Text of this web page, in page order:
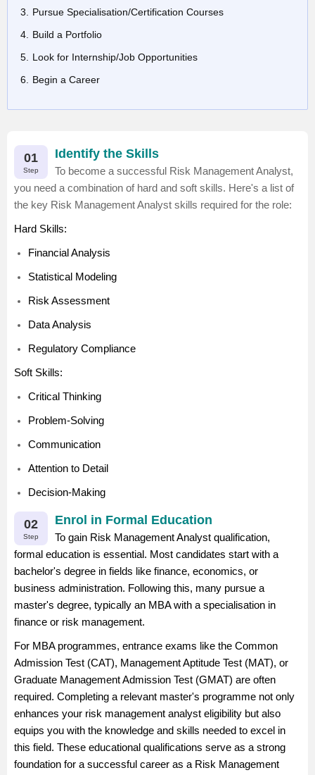
Pursue Specialisation/Certification Courses
Build a Portfolio
Look for Internship/Job Opportunities
Begin a Career
01
Step
Identify the Skills
To become a successful Risk Management Analyst,
you need a combination of hard and soft skills. Here's a list of
the key Risk Management Analyst skills required for the role:
Hard Skills:
Financial Analysis
Statistical Modeling
Risk Assessment
Data Analysis
Regulatory Compliance
Soft Skills:
Critical Thinking
Problem-Solving
Communication
Attention to Detail
Decision-Making
02
Step
Enrol in Formal Education
To gain Risk Management Analyst qualification,
formal education is essential. Most candidates start with a
bachelor's degree in fields like finance, economics, or
business administration. Following this, many pursue a
master's degree, typically an MBA with a specialisation in
finance or risk management.
For MBA programmes, entrance exams like the Common
Admission Test (CAT), Management Aptitude Test (MAT), or
Graduate Management Admission Test (GMAT) are often
required. Completing a relevant master's programme not only
enhances your risk management analyst eligibility but also
equips you with the knowledge and skills needed to excel in
this field. These educational qualifications serve as a strong
foundation for a successful career as a Risk Management